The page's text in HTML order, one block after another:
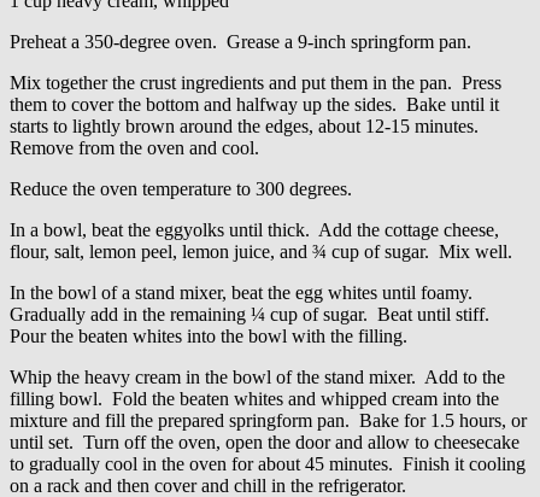
Preheat a 350-degree oven. Grease a 9-inch springform pan.
Mix together the crust ingredients and put them in the pan. Press
them to cover the bottom and halfway up the sides. Bake until it
starts to lightly brown around the edges, about 12-15 minutes.
Remove from the oven and cool.
Reduce the oven temperature to 300 degrees.
In a bowl, beat the eggyolks until thick. Add the cottage cheese,
flour, salt, lemon peel, lemon juice, and ¾ cup of sugar. Mix well.
In the bowl of a stand mixer, beat the egg whites until foamy.
Gradually add in the remaining ¼ cup of sugar. Beat until stiff.
Pour the beaten whites into the bowl with the filling.
Whip the heavy cream in the bowl of the stand mixer. Add to the
filling bowl. Fold the beaten whites and whipped cream into the
mixture and fill the prepared springform pan. Bake for 1.5 hours, or
until set. Turn off the oven, open the door and allow to cheesecake
to gradually cool in the oven for about 45 minutes. Finish it cooling
on a rack and then cover and chill in the refrigerator.